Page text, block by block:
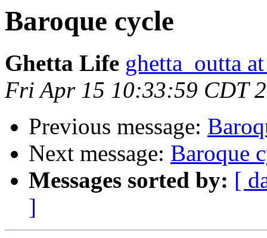
Baroque cycle
Ghetta Life ghetta_outta
Fri Apr 15 10:33:59 CDT
Previous message:
Next message: Baroque
Messages sorted by: [
]